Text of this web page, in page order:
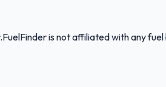
is not affiliated with any fuel